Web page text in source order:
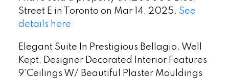
Street E in Toronto on Mar 14, 2025. See
details here
Elegant Suite In Prestigious Bellagio. Well
Kept, Designer Decorated Interior Features
9'Ceilings W/ Beautiful Plaster Mouldings